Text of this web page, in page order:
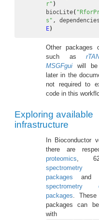
r" )
biocLite(
s" , dependencies
E)
Other packages
such as
MSGFgui will be
later in the
not required to
code in this
Exploring available
infrastructure
In Bioconductor
there are
proteomics ,
spectrometry
packages and
spectrometry
packages .
packages can
with